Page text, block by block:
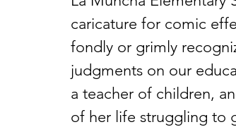
caricature for comic
fondly or grimly
judgments on our
a teacher of children,
of her life struggling to